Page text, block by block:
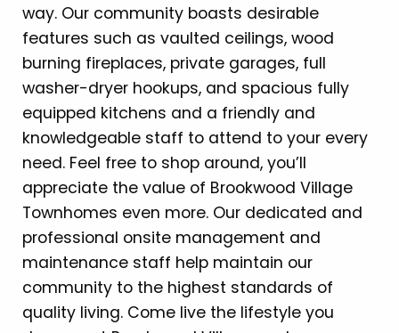
way. Our community boasts desirable
features such as vaulted ceilings, wood
burning fireplaces, private garages, full
washer-dryer hookups, and spacious fully
equipped kitchens and a friendly and
knowledgeable staff to attend to your every
need. Feel free to shop around, you’ll
appreciate the value of Brookwood Village
Townhomes even more. Our dedicated and
professional onsite management and
maintenance staff help maintain our
community to the highest standards of
quality living. Come live the lifestyle you